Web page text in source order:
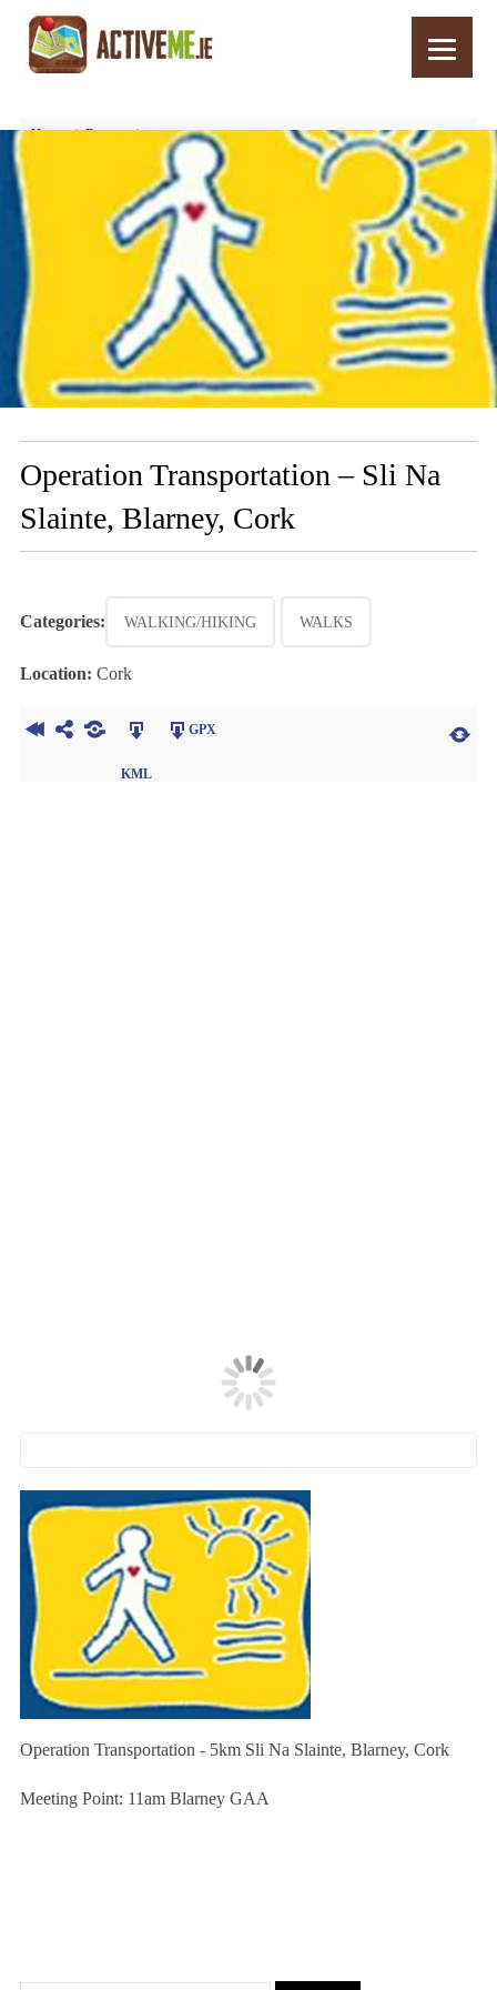
Home
Routes
Operation Transportation – Sli Na Slainte, Blarney, Cork
Operation Transportation – Sli Na
Slainte, Blarney, Cork
Categories: WALKING/HIKING WALKS
Location: Cork
KML
GPX
Operation Transportation - 5km Sli Na Slainte, Blarney, Cork
Meeting Point: 11am Blarney GAA